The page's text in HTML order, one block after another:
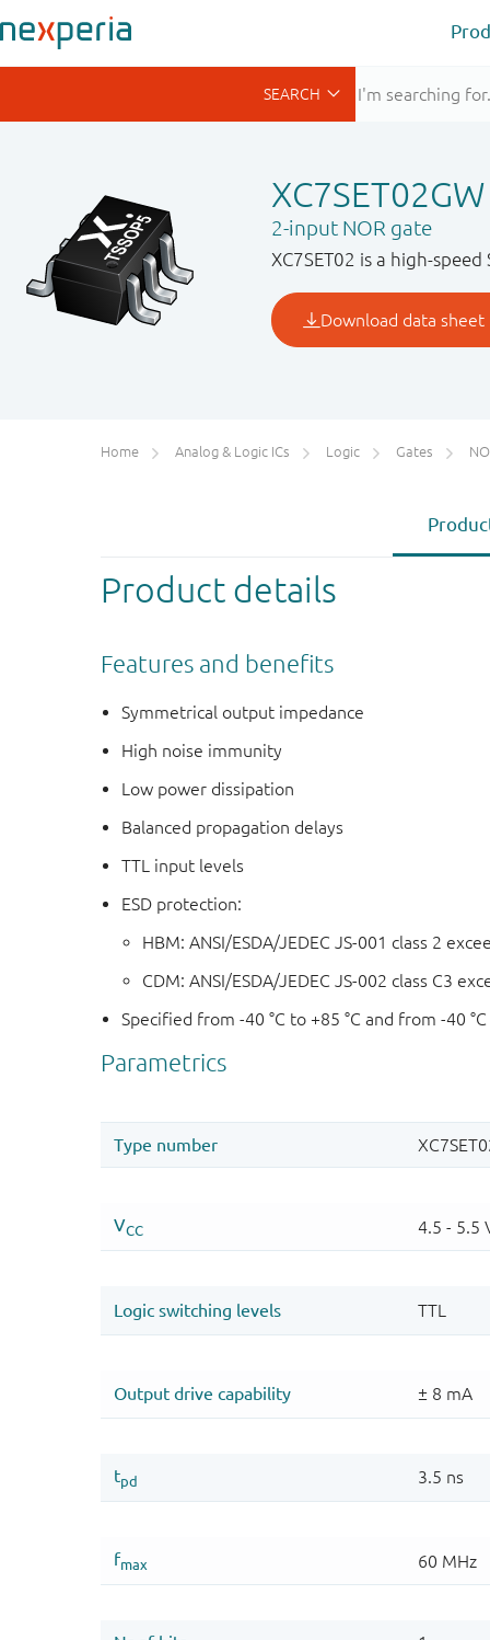
XC7SET02GW
2-input NOR gate
XC7SET02 is a high-
Home Analog & Logic ICs Logic Gates
Product details
Features and benefits
Symmetrical output impedance
High noise immunity
Low power dissipation
Balanced propagation delays
TTL input levels
ESD protection:
HBM: ANSI/ESDA/JEDEC JS-001 class 2
CDM: ANSI/ESDA/JEDEC JS-002 class C3
Specified from -40 °C to +85 °C and from -40